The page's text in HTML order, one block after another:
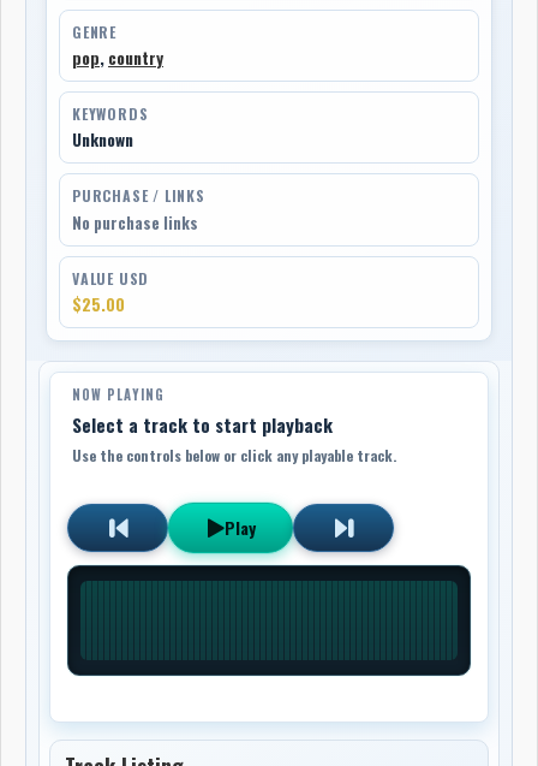
GENRE
pop, country
KEYWORDS
Unknown
PURCHASE / LINKS
No purchase links
VALUE USD
$25.00
NOW PLAYING
Select a track to start playback
Use the controls below or click any playable track.
Play